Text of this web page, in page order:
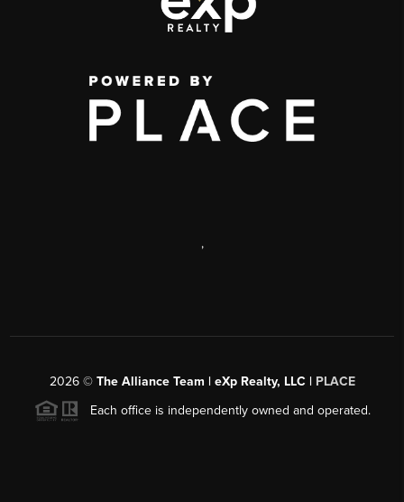
,
2026© The Alliance Team | eXp Realty, LLC | PLACE
Each office is independently owned and operated.